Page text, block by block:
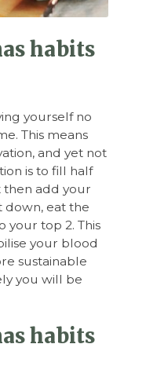
habits
yourself no
This means
and yet not
is to fill half
then add your
down, eat the
your top 2. This
your blood
sustainable
you will be
habits